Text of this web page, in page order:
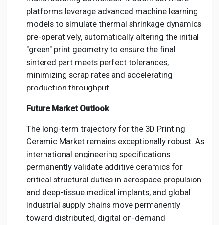
platforms leverage advanced machine learning
models to simulate thermal shrinkage dynamics
pre-operatively, automatically altering the initial
"green" print geometry to ensure the final
sintered part meets perfect tolerances,
minimizing scrap rates and accelerating
production throughput.
Future Market Outlook
The long-term trajectory for the 3D Printing
Ceramic Market remains exceptionally robust. As
international engineering specifications
permanently validate additive ceramics for
critical structural duties in aerospace propulsion
and deep-tissue medical implants, and global
industrial supply chains move permanently
toward distributed, digital on-demand